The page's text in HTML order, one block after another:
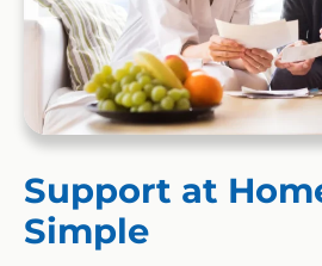
Support at
Simple